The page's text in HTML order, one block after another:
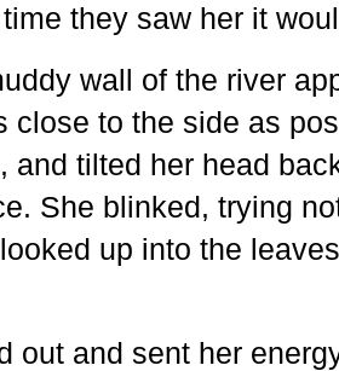
they saw her it
wall of the river
close to the side as
and tilted her head
She blinked, trying
up into the
out and sent her